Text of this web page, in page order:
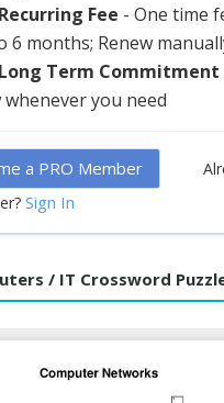
Fee - One time
6 months; Renew
Term Commitment
whenever you need
a PRO Member
Sign In
/ IT Crossword